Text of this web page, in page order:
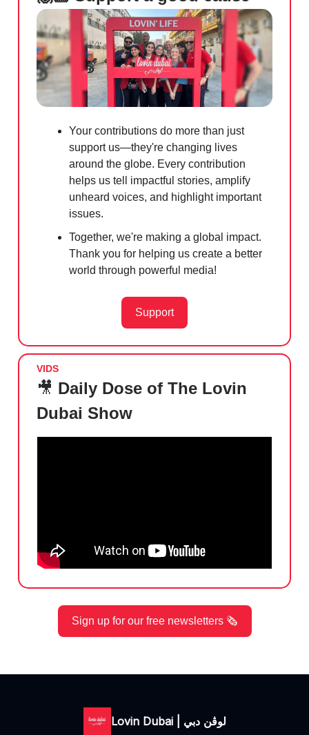
Your contributions do more than just
support us—they're changing lives
around the globe. Every contribution
helps us tell impactful stories, amplify
unheard voices, and highlight important
issues.
Together, we're making a global impact.
Thank you for helping us create a better
world through powerful media!
Support
VIDS
🎥 Daily Dose of The Lovin
Dubai Show
Sign up for our free newsletters 🗞️
Lovin Dubai | لوڤن دبي